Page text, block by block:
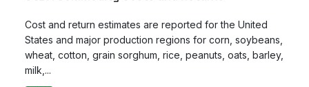
Cost and return estimates are reported for the United
States and major production regions for corn, soybeans,
wheat, cotton, grain sorghum, rice, peanuts, oats, barley,
milk,...